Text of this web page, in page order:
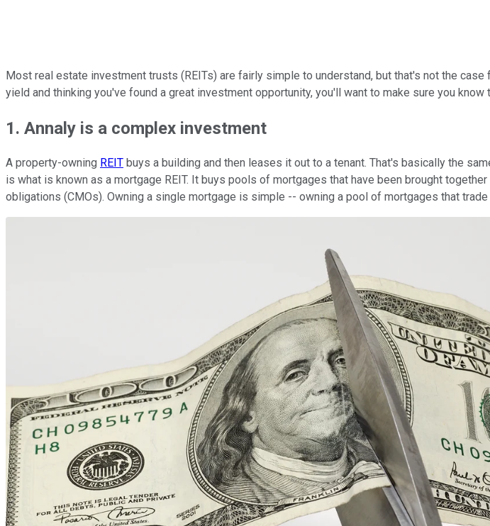
Most real estate investment trusts (REITs) are fairly simple to understand, but that's not the case
yield and thinking you've found a great investment opportunity, you'll want to make sure you
1. Annaly is a complex investment
A property-owning REIT buys a building and then leases it out to a tenant. That's basically the
is what is known as a mortgage REIT. It buys pools of mortgages that have been brought
obligations (CMOs). Owning a single mortgage is simple -- owning a pool of mortgages that